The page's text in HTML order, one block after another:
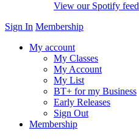
View our Spotify feed
Sign In Membership
My account
My Classes
My Account
My List
BT+ for my Business
Early Releases
Sign Out
Membership